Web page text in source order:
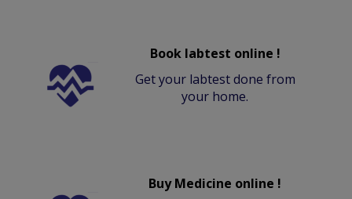
Book labtest online !
Get your labtest done from
your home.
Buy Medicine online !